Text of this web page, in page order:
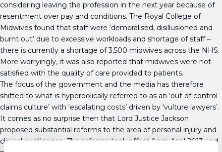
considering leaving the profession in the next year because of
resentment over pay and conditions. The Royal College of
Midwives found that staff were ‘demoralised, disillusioned and
burnt out’ due to excessive workloads and shortage of staff –
there is currently a shortage of 3,500 midwives across the NHS.
More worryingly, it was also reported that midwives were not
satisfied with the quality of care provided to patients.
The focus of the government and the media has therefore
shifted to what is hyperbolically referred to as an ‘out of control
claims culture’ with ‘escalating costs’ driven by ‘vulture lawyers’.
It comes as no surprise then that Lord Justice Jackson
proposed substantial reforms to the area of personal injury and
clinical negligence. The reforms took effect from April 2013 and